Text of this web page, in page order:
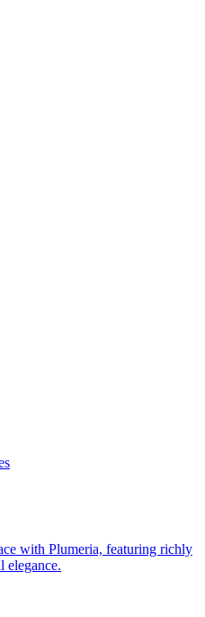
with Plumeria, featuring richly
elegance.